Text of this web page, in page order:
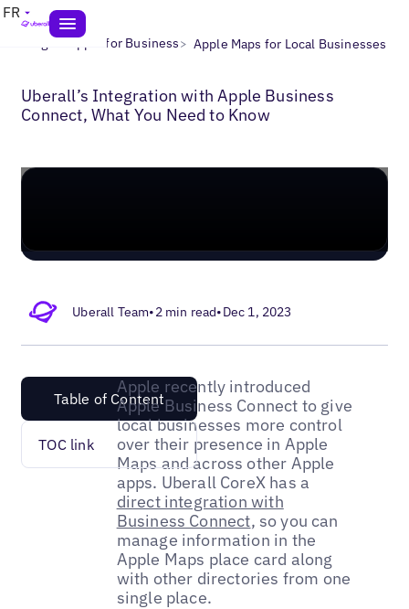
FR
Blogs> Apple for Business> Apple Maps for Local Businesses
Uberall’s Integration with Apple Business
Connect, What You Need to Know
Uberall Team•2 min read•Dec 1, 2023
Table of Content
TOC link
Apple recently introduced
Apple Business Connect to give
local businesses more control
over their presence in Apple
Maps and across other Apple
apps. Uberall CoreX has a
direct integration with
Business Connect, so you can
manage information in the
Apple Maps place card along
with other directories from one
single place.